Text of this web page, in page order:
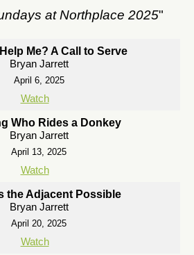
at Northplace 2025"
Me? A Call to Serve
Bryan Jarrett
April 6, 2025
Watch
Who Rides a Donkey
Bryan Jarrett
April 13, 2025
Watch
the Adjacent Possible
Bryan Jarrett
April 20, 2025
Watch